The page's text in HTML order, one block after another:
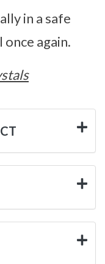
in a safe
again.